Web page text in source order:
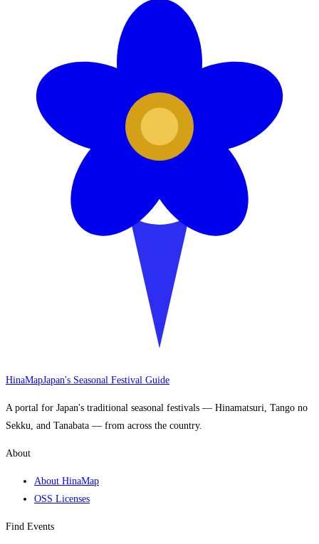
HinaMapJapan's Seasonal Festival Guide
A portal for Japan's traditional seasonal festivals — Hinamatsuri, Tango no
Sekku, and Tanabata — from across the country.
About
About HinaMap
OSS Licenses
Find Events